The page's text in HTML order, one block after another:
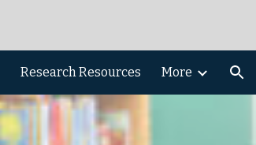
Research Resources More